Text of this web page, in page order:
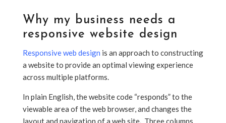
Why my business needs a
responsive website design
Responsive web design is an approach to constructing
a website to provide an optimal viewing experience
across multiple platforms.
In plain English, the website code “responds” to the
viewable area of the web browser, and changes the
layout and navigation of a web site. Three columns